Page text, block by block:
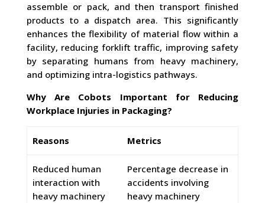
assemble or pack, and then transport finished
products to a dispatch area. This significantly
enhances the flexibility of material flow within a
facility, reducing forklift traffic, improving safety
by separating humans from heavy machinery,
and optimizing intra-logistics pathways.
Why Are Cobots Important for Reducing
Workplace Injuries in Packaging?
Reasons Metrics
Reduced human
interaction with
heavy machinery
Percentage decrease in
accidents involving
heavy machinery